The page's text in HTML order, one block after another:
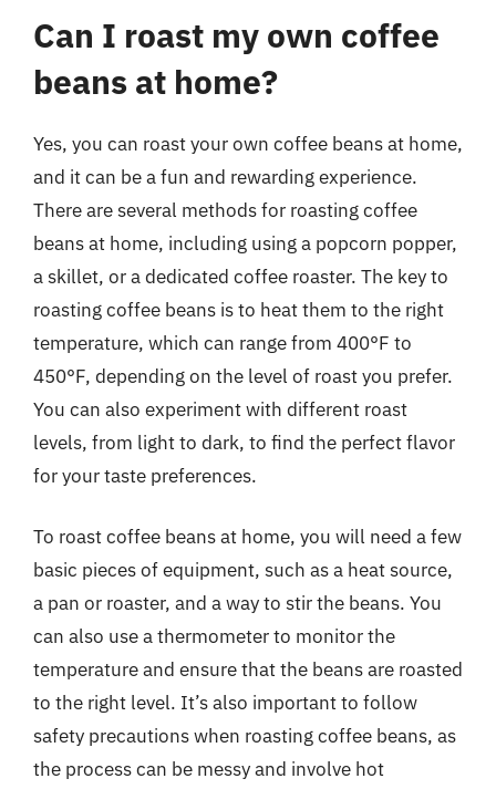
Can I roast my own coffee
beans at home?
Yes, you can roast your own coffee beans at home,
and it can be a fun and rewarding experience.
There are several methods for roasting coffee
beans at home, including using a popcorn popper,
a skillet, or a dedicated coffee roaster. The key to
roasting coffee beans is to heat them to the right
temperature, which can range from 400°F to
450°F, depending on the level of roast you prefer.
You can also experiment with different roast
levels, from light to dark, to find the perfect flavor
for your taste preferences.
To roast coffee beans at home, you will need a few
basic pieces of equipment, such as a heat source,
a pan or roaster, and a way to stir the beans. You
can also use a thermometer to monitor the
temperature and ensure that the beans are roasted
to the right level. It’s also important to follow
safety precautions when roasting coffee beans, as
the process can be messy and involve hot